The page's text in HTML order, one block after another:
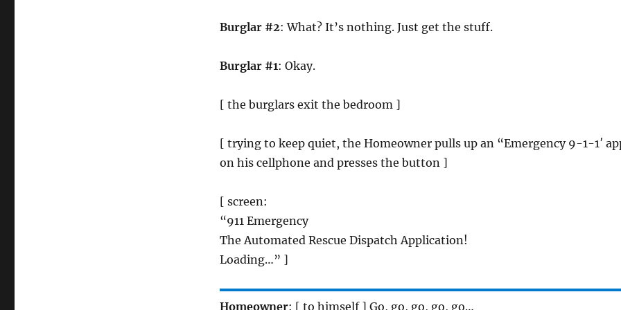
Burglar #2: What? It’s nothing. Just get the stuff.
Burglar #1: Okay.
[ the burglars exit the bedroom ]
[ trying to keep quiet, the Homeowner pulls up an “Emergency 9-1-1′
on his cellphone and presses the button ]
[ screen:
“911 Emergency
The Automated Rescue Dispatch Application!
Loading…” ]
Homeowner: [ to himself ] Go, go, go, go, go…